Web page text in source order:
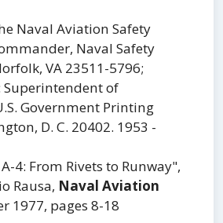
Naval Aviation Safety
Naval Safety
VA 23511-5796;
Superintendent of
Government Printing
D. C. 20402. 1953 -
4: From Rivets to Runway",
Rausa, Naval Aviation
1977, pages 8-18